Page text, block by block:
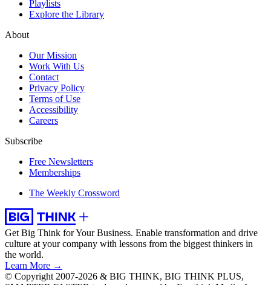
Playlists
Explore the Library
About
Our Mission
Work With Us
Contact
Privacy Policy
Terms of Use
Accessibility
Careers
Subscribe
Free Newsletters
Memberships
The Weekly Crossword
Get Big Think for Your Business. Enable transformation and drive
culture at your company with lessons from the biggest thinkers in
the world.
Learn More →
© Copyright 2007-2026 & BIG THINK, BIG THINK PLUS,